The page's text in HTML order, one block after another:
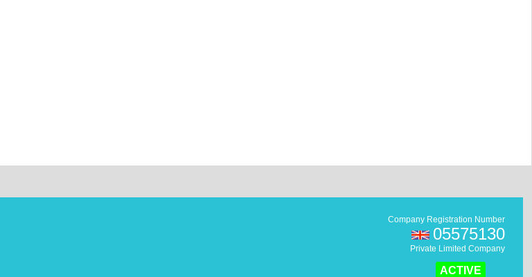
Company Registration Number
05575130
Private Limited Company
ACTIVE